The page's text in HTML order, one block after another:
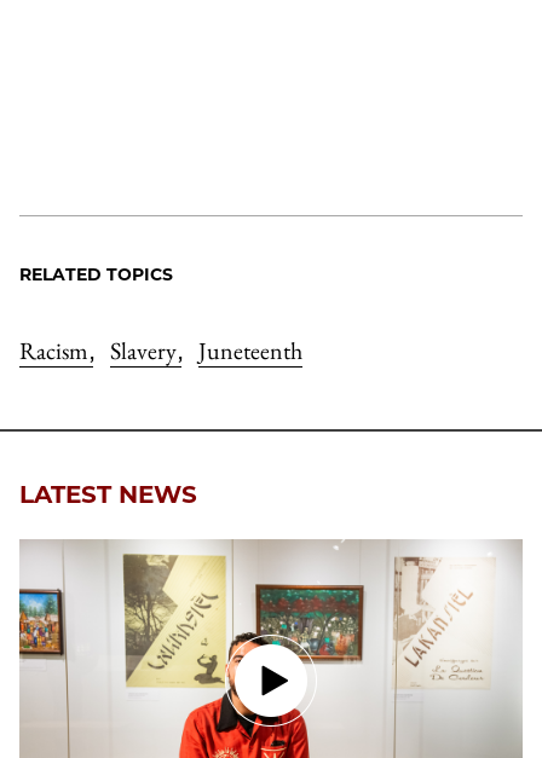
RELATED TOPICS
Racism, Slavery, Juneteenth
LATEST NEWS